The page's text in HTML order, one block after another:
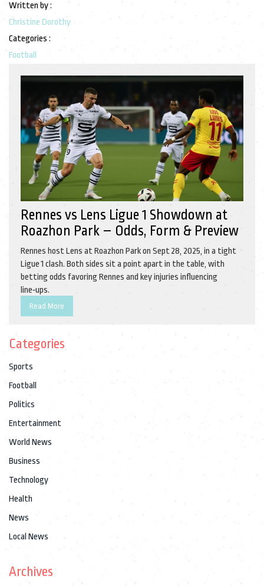
Written by :
Christine Dorothy
Categories :
Football
Rennes vs Lens Ligue 1 Showdown at
Roazhon Park – Odds, Form & Preview
Rennes host Lens at Roazhon Park on Sept 28, 2025, in a tight
Ligue 1 clash. Both sides sit a point apart in the table, with
betting odds favoring Rennes and key injuries influencing
line‑ups.
Read More
Categories
Sports
Football
Politics
Entertainment
World News
Business
Technology
Health
News
Local News
Archives